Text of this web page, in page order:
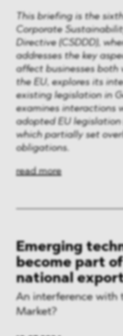
This briefing is the
Corporate
Directive (CSDDD),
addresses the key
affect businesses both
the EU, explores its
existing legislation in
examines interactions
adopted EU legislation
which partially set
obligations.
read more
Emerging
become part
national
An interference with
Market?